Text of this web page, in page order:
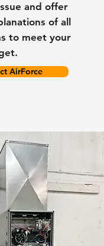
and offer
of all
to meet your
AirForce